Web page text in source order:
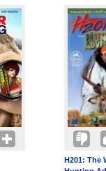
H201: The